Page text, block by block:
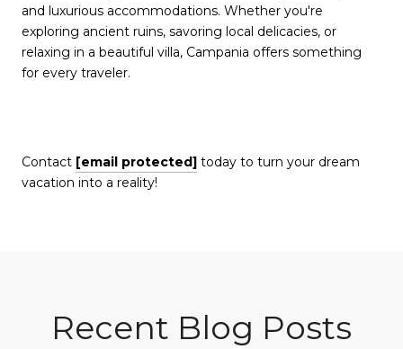
and luxurious accommodations. Whether you're
exploring ancient ruins, savoring local delicacies, or
relaxing in a beautiful villa, Campania offers something
for every traveler.
Contact [email protected] today to turn your dream
vacation into a reality!
Recent Blog Posts